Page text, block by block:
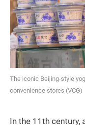
The iconic Beijing-style
convenience stores (VCG)
In the 11th century,